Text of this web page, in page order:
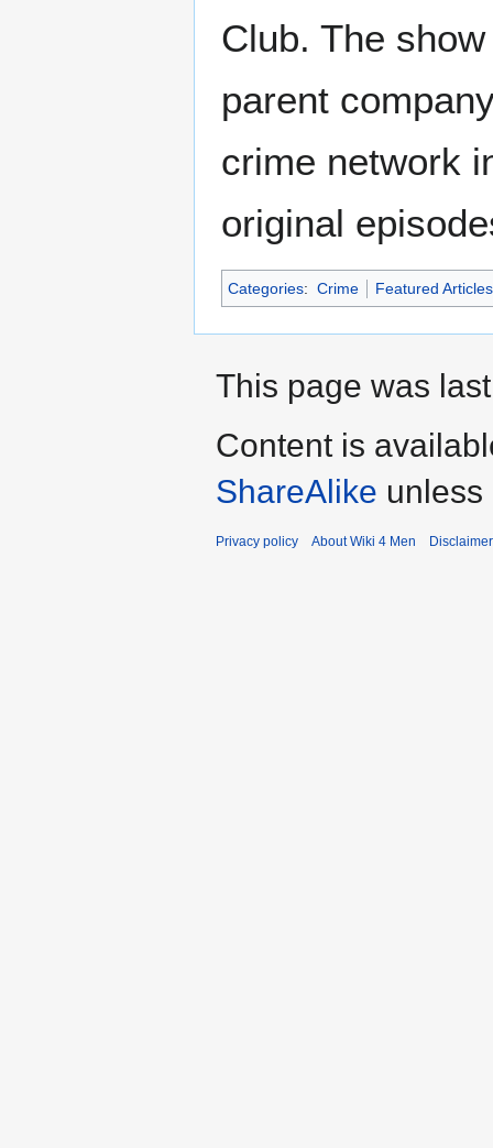
Club. The
parent
crime network
original
Categories: Crime Featured Articles
This page was
Content is
ShareAlike
Privacy policy About Wiki 4 Men